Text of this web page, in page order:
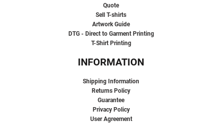
Quote
Sell T-shirts
Artwork Guide
DTG - Direct to Garment Printing
T-Shirt Printing
INFORMATION
Shipping Information
Returns Policy
Guarantee
Privacy Policy
User Agreement